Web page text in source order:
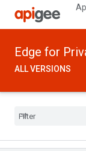
Edge for
ALL VERSIONS